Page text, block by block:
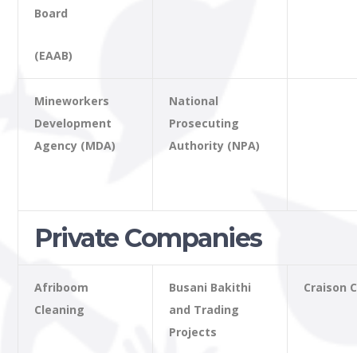
Board
(EAAB)
Mineworkers
Development
Agency (MDA)
National
Prosecuting
Authority (NPA)
Private Companies
Afriboom
Cleaning
Busani Bakithi
and Trading
Projects
Craison